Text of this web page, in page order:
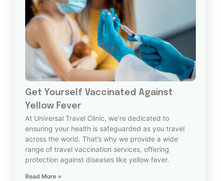
Get Yourself Vaccinated Against
Yellow Fever
At Universal Travel Clinic, we’re dedicated to
ensuring your health is safeguarded as you travel
across the world. That’s why we provide a wide
range of travel vaccination services, offering
protection against diseases like yellow fever.
Read More »